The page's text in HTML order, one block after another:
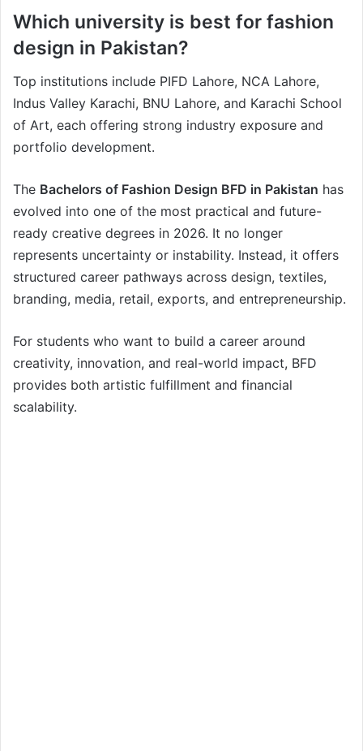
Which university is best for fashion
design in Pakistan?
Top institutions include PIFD Lahore, NCA Lahore,
Indus Valley Karachi, BNU Lahore, and Karachi School
of Art, each offering strong industry exposure and
portfolio development.
The Bachelors of Fashion Design BFD in Pakistan has
evolved into one of the most practical and future-
ready creative degrees in 2026. It no longer
represents uncertainty or instability. Instead, it offers
structured career pathways across design, textiles,
branding, media, retail, exports, and entrepreneurship.
For students who want to build a career around
creativity, innovation, and real-world impact, BFD
provides both artistic fulfillment and financial
scalability.